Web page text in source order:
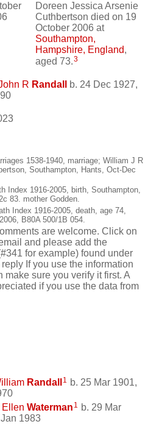
Doreen Jessica Arsenie
Cuthbertson died on 19
October 2006 at
Southampton,
Hampshire, England,
aged 73.3
R Randall
b. 24 Dec 1927,
1538-1940, marriage; William J R
Southampton, Hants, Oct-Dec
Index 1916-2005, birth, Southampton,
83. mother Godden.
Index 1916-2005, death, age 74,
B80A 500/1B 054.
are welcome. Click on
and please add the
for example) found under
If you use the information
make sure you verify it first. A
if you use the data from
Randall 1 b. 25 Mar 1901,
Ellen Waterman 1 b. 29 Mar
1983